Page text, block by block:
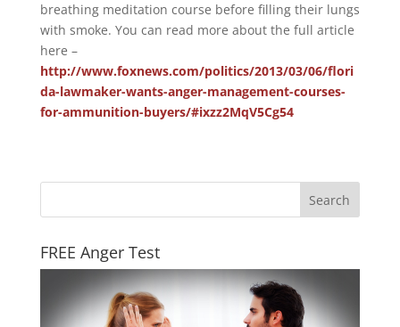
breathing meditation course before filling their lungs
with smoke. You can read more about the full article
here –
http://www.foxnews.com/politics/2013/03/06/flori
da-lawmaker-wants-anger-management-courses-
for-ammunition-buyers/#ixzz2MqV5Cg54
FREE Anger Test